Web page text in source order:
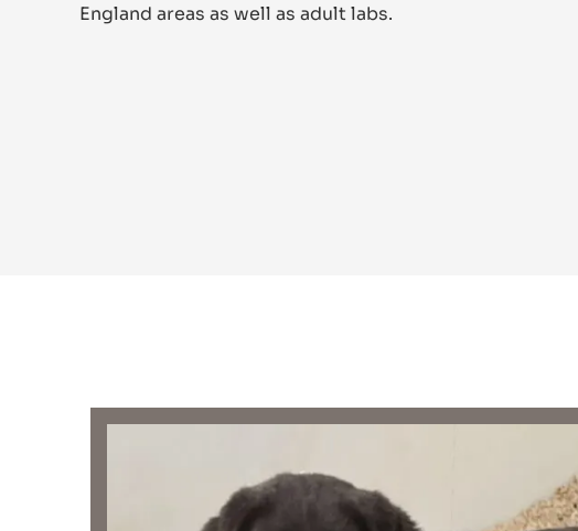
England areas as well as adult labs.